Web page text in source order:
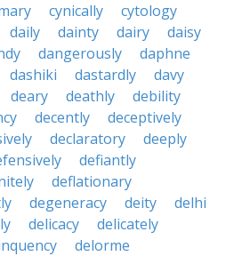
cynically
cytology
daily dainty dairy
daisy
dangerously
daphne
dashiki dastardly
davy
deary deathly
debility
decently
deceptively
declaratory
deeply
defiantly
deflationary
degeneracy deity
delhi
delicacy
delicately
delorme